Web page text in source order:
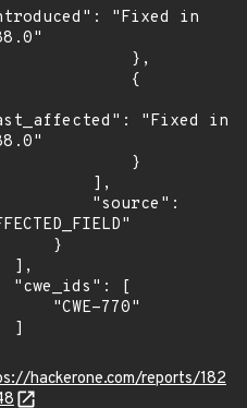
"Fixed in
"Fixed in
hackerone.com/reports/182